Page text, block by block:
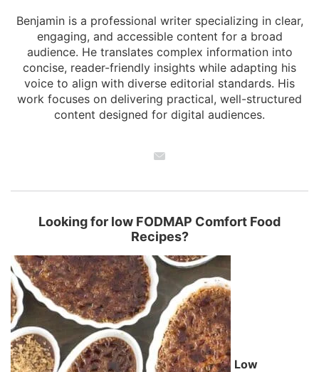
Benjamin is a professional writer specializing in clear,
engaging, and accessible content for a broad
audience. He translates complex information into
concise, reader-friendly insights while adapting his
voice to align with diverse editorial standards. His
work focuses on delivering practical, well-structured
content designed for digital audiences.
Looking for low FODMAP Comfort Food
Recipes?
Low